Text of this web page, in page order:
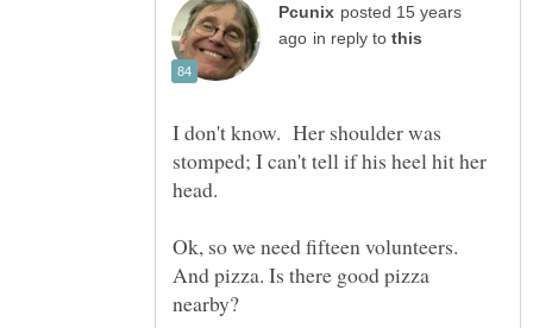
posted 15 years
in reply to
I don't know. Her shoulder was
stomped; I can't tell if his heel hit her
Ok, so we need fifteen volunteers.
And pizza. Is there good pizza